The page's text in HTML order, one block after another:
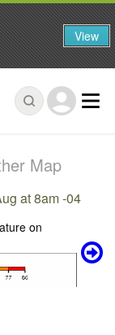
Map
at 8am -04
View